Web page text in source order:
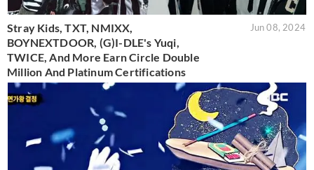
Stray Kids, TXT, NMIXX,
BOYNEXTDOOR, (G)I-DLE's Yuqi,
TWICE, And More Earn Circle Double
Million And Platinum Certifications
Jun 08, 2024